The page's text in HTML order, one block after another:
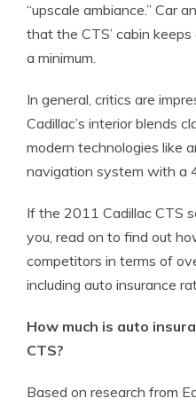
“upscale ambiance.” Car
that the CTS’ cabin
a minimum.
In general, critics are
Cadillac’s interior blends
modern technologies like
navigation system with a
If the 2011 Cadillac CTS
you, read on to find out
competitors in terms of
including auto insurance
How much is auto
CTS?
Based on research from